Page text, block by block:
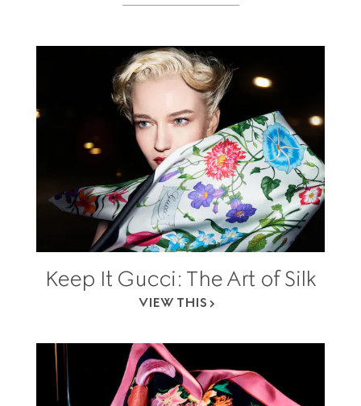
Keep It Gucci: The Art of Silk
VIEW THIS